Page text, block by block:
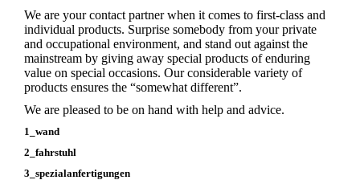
We are your contact partner when it comes to first-class and
individual products. Surprise somebody from your private
and occupational environment, and stand out against the
mainstream by giving away special products of enduring
value on special occasions. Our considerable variety of
products ensures the “somewhat different”.
We are pleased to be on hand with help and advice.
1_wand
2_fahrstuhl
3_spezialanfertigungen